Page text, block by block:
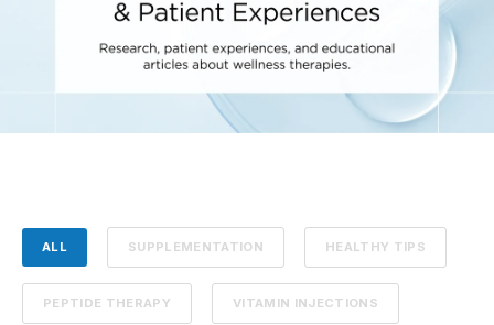
ALL SUPPLEMENTATION HEALTHY TIPS
PEPTIDE THERAPY VITAMIN INJECTIONS